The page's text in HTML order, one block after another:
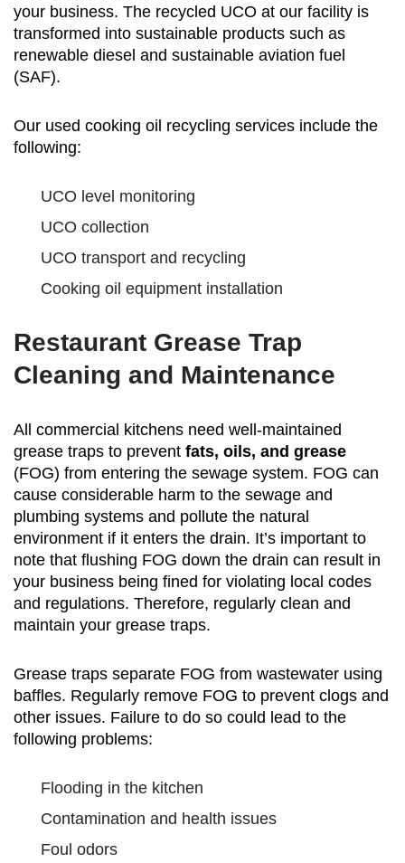
your business. The recycled UCO at our facility is
transformed into sustainable products such as
renewable diesel and sustainable aviation fuel
(SAF).
Our used cooking oil recycling services include the
following:
UCO level monitoring
UCO collection
UCO transport and recycling
Cooking oil equipment installation
Restaurant Grease Trap
Cleaning and Maintenance
All commercial kitchens need well-maintained
grease traps to prevent fats, oils, and grease
(FOG) from entering the sewage system. FOG can
cause considerable harm to the sewage and
plumbing systems and pollute the natural
environment if it enters the drain. It’s important to
note that flushing FOG down the drain can result in
your business being fined for violating local codes
and regulations. Therefore, regularly clean and
maintain your grease traps.
Grease traps separate FOG from wastewater using
baffles. Regularly remove FOG to prevent clogs and
other issues. Failure to do so could lead to the
following problems:
Flooding in the kitchen
Contamination and health issues
Foul odors